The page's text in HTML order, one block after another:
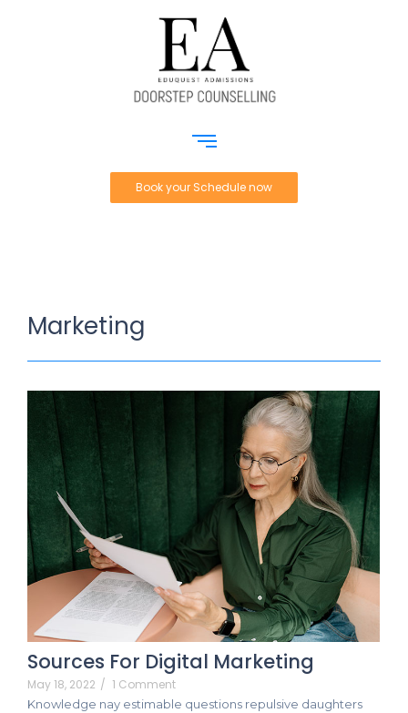
Book your Schedule now
Marketing
Sources For Digital Marketing
May 18, 2022 / 1 Comment
Knowledge nay estimable questions repulsive daughters